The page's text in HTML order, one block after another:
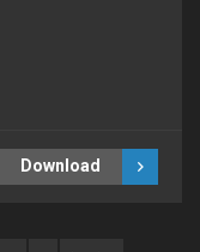
Download